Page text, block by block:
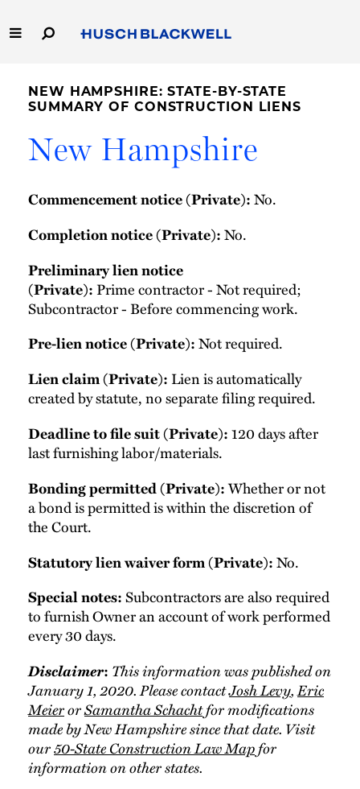
to
Main
Homepage
Homepage
Capabilities
People
Careers
Thought Leadership
NEW HAMPSHIRE: STATE-BY-STATE
SUMMARY OF CONSTRUCTION LIENS
New Hampshire
Commencement notice (Private):No.
Completion notice (Private):No.
Preliminary lien notice
(Private):Prime contractor - Not required;
Subcontractor - Before commencing work.
Pre-lien notice (Private):Not required.
Lien claim (Private): Lien is automatically
created by statute, no separate filing required.
Deadline to file suit (Private):120 days after
last furnishing labor/materials.
Bonding permitted (Private):Whether or not
a bond is permitted is within the discretion of
the Court.
Statutory lien waiver form (Private):No.
Special notes:Subcontractors are also required
to furnish Owner an account of work performed
every 30 days.
Disclaimer: This information was published on
January 1, 2020. Please contactJosh Levy,Eric
MeierorSamantha Schachtfor modifications
made by New Hampshire since that date. Visit
our50-State Construction Law Mapfor
information on other states.